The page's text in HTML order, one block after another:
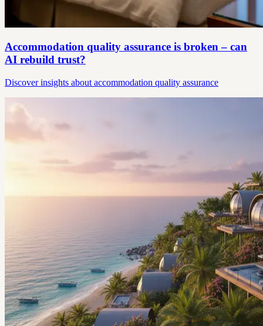
Accommodation quality assurance is broken – can
AI rebuild trust?
Discover insights about accommodation quality assurance